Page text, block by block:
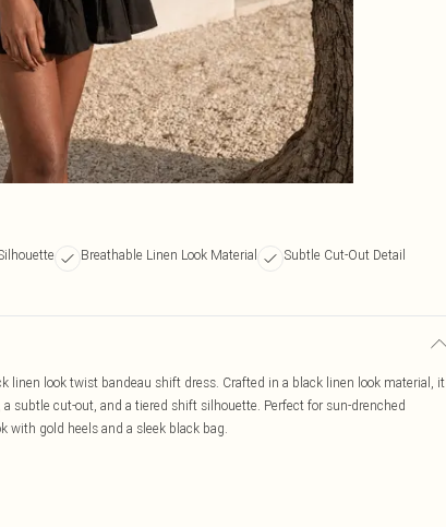
Breathable Linen Look Material
Subtle Cut-Out Detail
linen look twist bandeau shift dress. Crafted in a black linen look material, it
subtle cut-out, and a tiered shift silhouette. Perfect for sun-drenched
with gold heels and a sleek black bag.